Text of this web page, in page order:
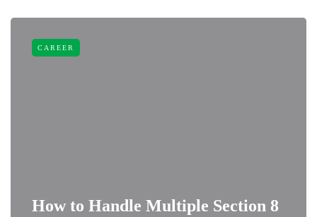
CAREER
How to Handle Multiple Section 8